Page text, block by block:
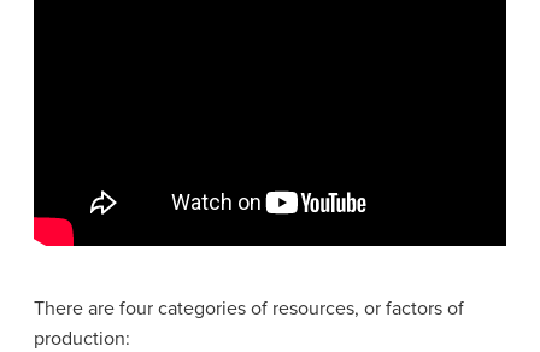
There are four categories of resources, or factors of
production: